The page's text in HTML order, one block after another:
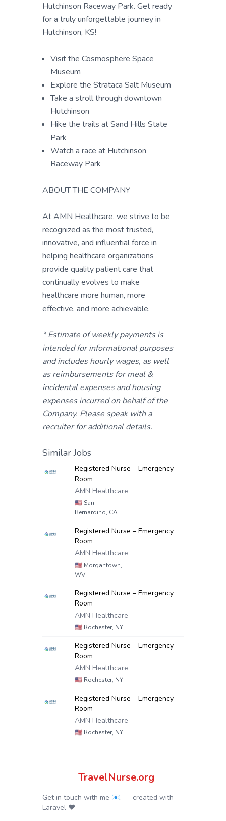
Hutchinson Raceway Park. Get ready
for a truly unforgettable journey in
Hutchinson, KS!
Visit the Cosmosphere Space
Museum
Explore the Strataca Salt Museum
Take a stroll through downtown
Hutchinson
Hike the trails at Sand Hills State
Park
Watch a race at Hutchinson
Raceway Park
ABOUT THE COMPANY
At AMN Healthcare, we strive to be
recognized as the most trusted,
innovative, and influential force in
helping healthcare organizations
provide quality patient care that
continually evolves to make
healthcare more human, more
effective, and more achievable.
* Estimate of weekly payments is
intended for informational purposes
and includes hourly wages, as well
as reimbursements for meal &
incidental expenses and housing
expenses incurred on behalf of the
Company. Please speak with a
recruiter for additional details.
Similar Jobs
Registered Nurse – Emergency
Room
AMN Healthcare
🇺🇸 San
Bernardino, CA
Registered Nurse – Emergency
Room
AMN Healthcare
🇺🇸 Morgantown,
WV
Registered Nurse – Emergency
Room
AMN Healthcare
🇺🇸 Rochester, NY
Registered Nurse – Emergency
Room
AMN Healthcare
🇺🇸 Rochester, NY
Registered Nurse – Emergency
Room
AMN Healthcare
🇺🇸 Rochester, NY
TravelNurse.org
Get in touch with me 📧. — created with
Laravel ❤